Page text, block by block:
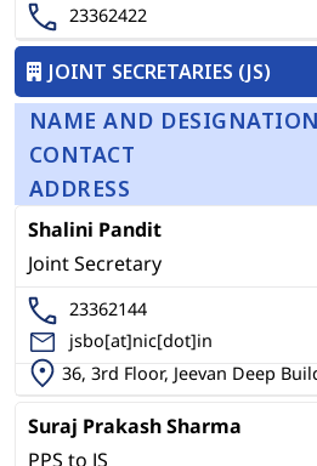
23362422
JOINT SECRETARIES (JS)
NAME AND DESIGNATION
CONTACT
ADDRESS
Shalini Pandit
Joint Secretary
23362144
jsbo[at]nic[dot]in
36, 3rd Floor, Jeevan Deep
Suraj Prakash Sharma
PPS to JS